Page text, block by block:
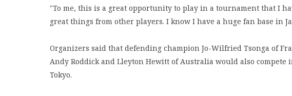
"To me, this is a great opportunity to play in a tournament that I
great things from other players. I know I have a huge fan base in
Organizers said that defending champion Jo-Wilfried Tsonga of
Andy Roddick and Lleyton Hewitt of Australia would also
Tokyo.